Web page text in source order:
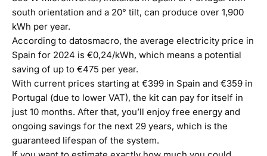
south orientation and a 20° tilt, can produce over 1,900
kWh per year.
According to datosmacro, the average electricity price in
Spain for 2024 is €0,24/kWh, which means a potential
saving of up to €475 per year.
With current prices starting at €399 in Spain and €359 in
Portugal (due to lower VAT), the kit can pay for itself in
just 10 months. After that, you’ll enjoy free energy and
ongoing savings for the next 29 years, which is the
guaranteed lifespan of the system.